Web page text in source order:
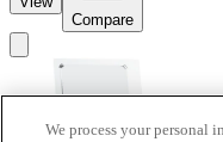
Compare
We process your personal